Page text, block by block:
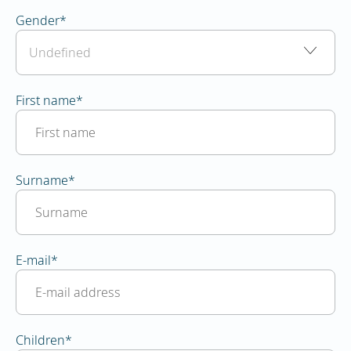
Gender*
First name*
Surname*
E-mail*
Children*